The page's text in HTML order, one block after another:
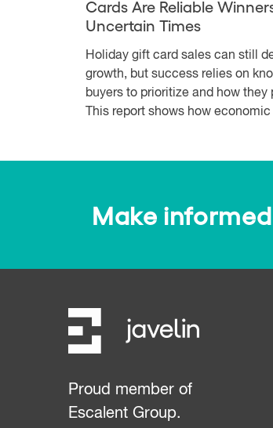
Cards Are Reliable
Uncertain Times
Holiday gift card sales can still
growth, but success relies on
buyers to prioritize and how they
This report shows how economic
Make
Proud member of
Escalent Group.